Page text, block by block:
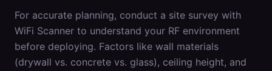
For accurate planning, conduct a site survey with
WiFi Scanner to understand your RF environment
before deploying. Factors like wall materials
(drywall vs. concrete vs. glass), ceiling height, and